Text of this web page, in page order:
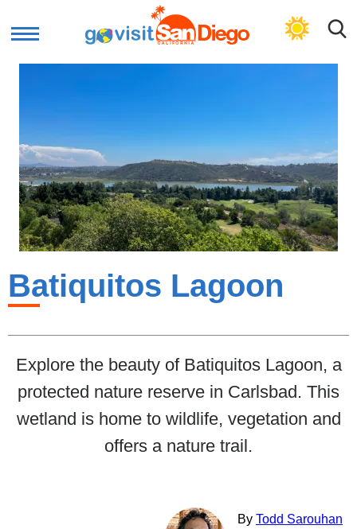
GET PLAN
Batiquitos Lagoon
Explore the beauty of Batiquitos Lagoon, a
protected nature reserve in Carlsbad. This
wetland is home to wildlife, vegetation and
offers a nature trail.
By Todd Sarouhan